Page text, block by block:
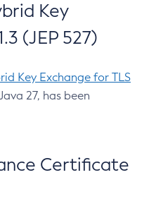
Key
(JEP 527)
Key Exchange for TLS
27, has been
Certificate